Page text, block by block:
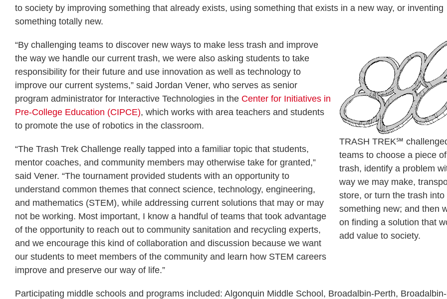
to society by improving something that already exists, using something that exists in a new way, or inventing
something totally new.
TRASH TREK℠
teams to choose a piece of
trash, identify a problem
way we may make,
store, or turn the trash into
something new; and then
on finding a solution that
add value to society.
“By challenging teams to discover new ways to make less trash and improve
the way we handle our current trash, we were also asking students to take
responsibility for their future and use innovation as well as technology to
improve our current systems,” said Jordan Vener, who serves as senior
program administrator for Interactive Technologies in the Center for Initiatives in
Pre-College Education (CIPCE), which works with area teachers and students
to promote the use of robotics in the classroom.
“The Trash Trek Challenge really tapped into a familiar topic that students,
mentor coaches, and community members may otherwise take for granted,”
said Vener. “The tournament provided students with an opportunity to
understand common themes that connect science, technology, engineering,
and mathematics (STEM), while addressing current solutions that may or may
not be working. Most important, I know a handful of teams that took advantage
of the opportunity to reach out to community sanitation and recycling experts,
and we encourage this kind of collaboration and discussion because we want
our students to meet members of the community and learn how STEM careers
improve and preserve our way of life.”
Participating middle schools and programs included: Algonquin Middle School, Broadalbin-Perth,